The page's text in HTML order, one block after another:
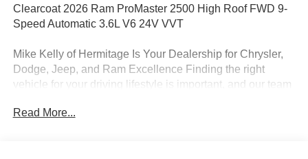
Clearcoat 2026 Ram ProMaster 2500 High Roof FWD 9-
Speed Automatic 3.6L V6 24V VVT
Mike Kelly of Hermitage Is Your Dealership for Chrysler,
Dodge, Jeep, and Ram Excellence Finding the right
vehicle for your driving lifestyle is important, and our team
discovering the ride of your dreams at a price you can
Read More...